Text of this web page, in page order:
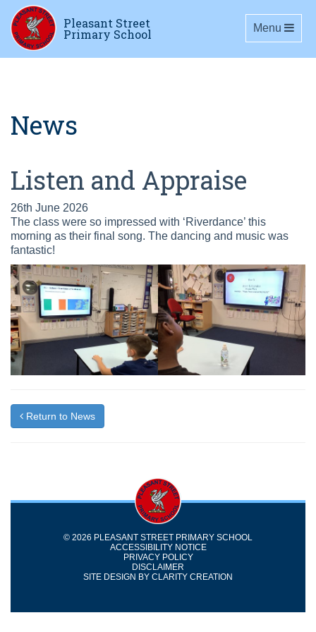
Pleasant Street
Primary School Toggle
Menu
News
Listen and Appraise
26th June 2026
The class were so impressed with ‘Riverdance’ this
morning as their final song. The dancing and music was
fantastic!
Return to News
© 2026 PLEASANT STREET PRIMARY SCHOOL
ACCESSIBILITY NOTICE
PRIVACY POLICY
DISCLAIMER
SITE DESIGN BY CLARITY CREATION